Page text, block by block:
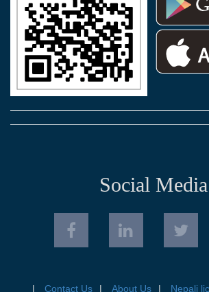
Social Media
Contact Us About Us Nepali